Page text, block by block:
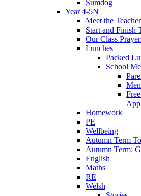
Sumdog
Year 4-5N
Meet the
Start and Finish
Our Class
Lunches
Packed
School
Homework
PE
Wellbeing
Autumn Term
Autumn Term:
English
Maths
RE
Welsh